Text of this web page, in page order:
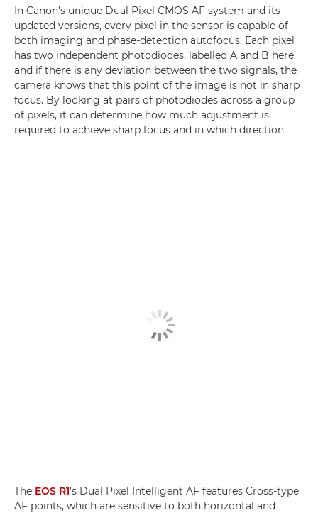
In Canon's unique Dual Pixel CMOS AF system and its
updated versions, every pixel in the sensor is capable of
both imaging and phase-detection autofocus. Each pixel
has two independent photodiodes, labelled A and B here,
and if there is any deviation between the two signals, the
camera knows that this point of the image is not in sharp
focus. By looking at pairs of photodiodes across a group
of pixels, it can determine how much adjustment is
required to achieve sharp focus and in which direction.
The EOS R1’s Dual Pixel Intelligent AF features Cross-type
AF points, which are sensitive to both horizontal and